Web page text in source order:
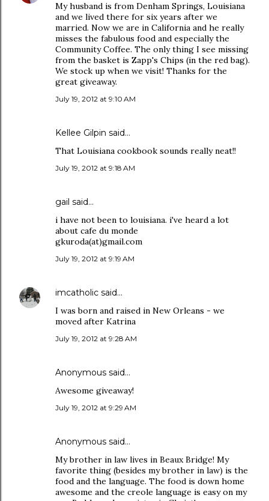
My husband is from Denham Springs, Louisiana
and we lived there for six years after we
married. Now we are in California and he really
misses the fabulous food and especially the
Community Coffee. The only thing I see missing
from the basket is Zapp's Chips (in the red bag).
We stock up when we visit! Thanks for the
great giveaway.
July 19, 2012 at 9:10 AM
Kellee Gilpin said…
That Louisiana cookbook sounds really neat!!
July 19, 2012 at 9:18 AM
gail said…
i have not been to louisiana. i've heard a lot
about cafe du monde
gkuroda(at)gmail.com
July 19, 2012 at 9:19 AM
imcatholic said…
I was born and raised in New Orleans - we
moved after Katrina
July 19, 2012 at 9:28 AM
Anonymous said…
Awesome giveaway!
July 19, 2012 at 9:29 AM
Anonymous said…
My brother in law lives in Beaux Bridge! My
favorite thing (besides my brother in law) is the
food and the language. The food is down home
awesome and the creole language is easy on my